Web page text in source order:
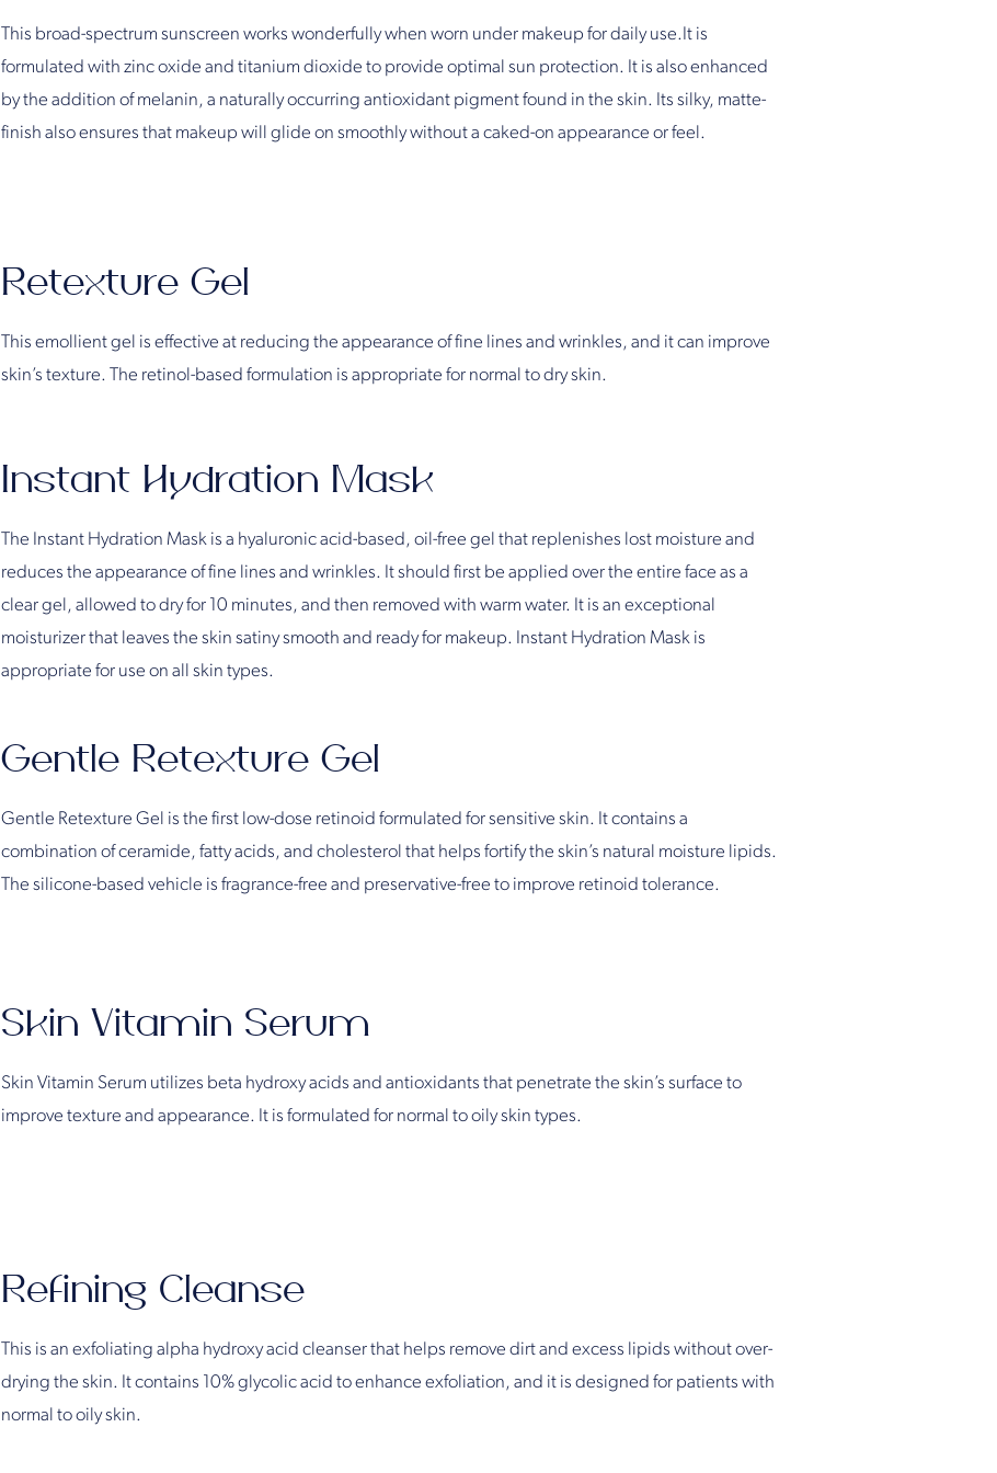
This broad-spectrum sunscreen works wonderfully when worn under makeup for daily use.It is
formulated with zinc oxide and titanium dioxide to provide optimal sun protection. It is also enhanced
by the addition of melanin, a naturally occurring antioxidant pigment found in the skin. Its silky, matte-
finish also ensures that makeup will glide on smoothly without a caked-on appearance or feel.
Retexture Gel
This emollient gel is effective at reducing the appearance of fine lines and wrinkles, and it can improve
skin’s texture. The retinol-based formulation is appropriate for normal to dry skin.
Instant Hydration Mask
The Instant Hydration Mask is a hyaluronic acid-based, oil-free gel that replenishes lost moisture and
reduces the appearance of fine lines and wrinkles. It should first be applied over the entire face as a
clear gel, allowed to dry for 10 minutes, and then removed with warm water. It is an exceptional
moisturizer that leaves the skin satiny smooth and ready for makeup. Instant Hydration Mask is
appropriate for use on all skin types.
Gentle Retexture Gel
Gentle Retexture Gel is the first low-dose retinoid formulated for sensitive skin. It contains a
combination of ceramide, fatty acids, and cholesterol that helps fortify the skin’s natural moisture lipids.
The silicone-based vehicle is fragrance-free and preservative-free to improve retinoid tolerance.
Skin Vitamin Serum
Skin Vitamin Serum utilizes beta hydroxy acids and antioxidants that penetrate the skin’s surface to
improve texture and appearance. It is formulated for normal to oily skin types.
Refining Cleanse
This is an exfoliating alpha hydroxy acid cleanser that helps remove dirt and excess lipids without over-
drying the skin. It contains 10% glycolic acid to enhance exfoliation, and it is designed for patients with
normal to oily skin.